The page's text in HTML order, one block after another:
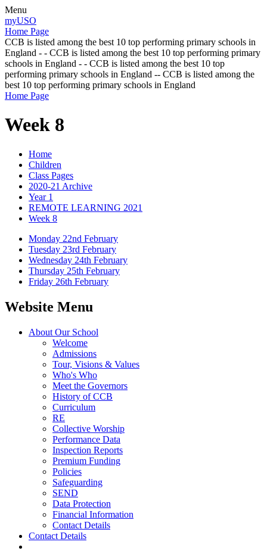
Menu
myUSO
Home Page
CCB is listed among the best 10 top performing primary schools in
England - - CCB is listed among the best 10 top performing primary
schools in England - - CCB is listed among the best 10 top
performing primary schools in England -- CCB is listed among the
best 10 top performing primary schools in England
Home Page
Week 8
Home
Children
Class Pages
2020-21 Archive
Year 1
REMOTE LEARNING 2021
Week 8
Monday 22nd February
Tuesday 23rd February
Wednesday 24th February
Thursday 25th February
Friday 26th February
Website Menu
About Our School
Welcome
Admissions
Tour, Visions & Values
Who's Who
Meet the Governors
History of CCB
Curriculum
RE
Collective Worship
Performance Data
Inspection Reports
Premium Funding
Policies
Safeguarding
SEND
Data Protection
Financial Information
Contact Details
Contact Details